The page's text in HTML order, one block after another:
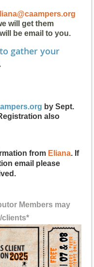
will get them
be email to you.
gather your
by Sept.
also
from Eliana. If
email please
Members may
clients*